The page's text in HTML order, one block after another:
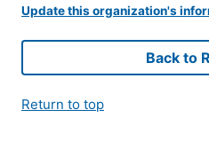
Update this organization's
Back to
Return to top